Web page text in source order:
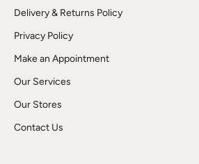
Delivery & Returns Policy
Privacy Policy
Make an Appointment
Our Services
Our Stores
Contact Us